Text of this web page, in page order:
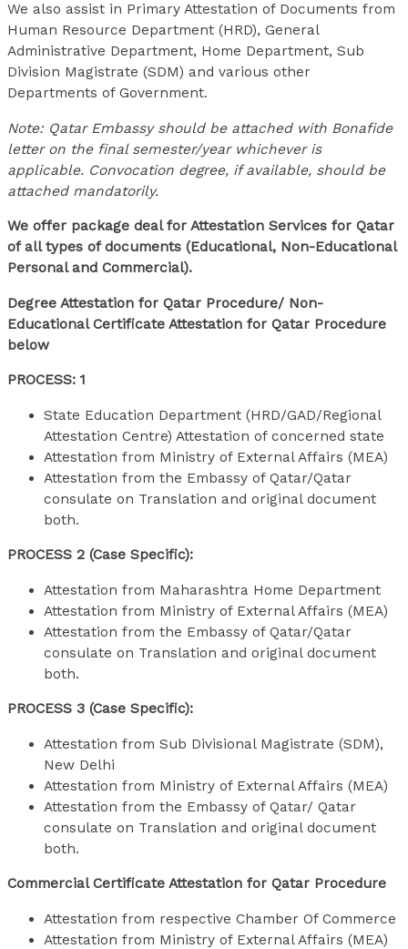
We also assist in Primary Attestation of Documents from
Human Resource Department (HRD), General
Administrative Department, Home Department, Sub
Division Magistrate (SDM) and various other
Departments of Government.
Note: Qatar Embassy should be attached with Bonafide
letter on the final semester/year whichever is
applicable. Convocation degree, if available, should be
attached mandatorily.
We offer package deal for Attestation Services for Qatar
of all types of documents (Educational, Non-Educational
Personal and Commercial).
Degree Attestation for Qatar Procedure/ Non-
Educational Certificate Attestation for Qatar Procedure
below
PROCESS: 1
State Education Department (HRD/GAD/Regional
Attestation Centre) Attestation of concerned state
Attestation from Ministry of External Affairs (MEA)
Attestation from the Embassy of Qatar/Qatar
consulate on Translation and original document
both.
PROCESS 2 (Case Specific):
Attestation from Maharashtra Home Department
Attestation from Ministry of External Affairs (MEA)
Attestation from the Embassy of Qatar/Qatar
consulate on Translation and original document
both.
PROCESS 3 (Case Specific):
Attestation from Sub Divisional Magistrate (SDM),
New Delhi
Attestation from Ministry of External Affairs (MEA)
Attestation from the Embassy of Qatar/ Qatar
consulate on Translation and original document
both.
Commercial Certificate Attestation for Qatar Procedure
Attestation from respective Chamber Of Commerce
Attestation from Ministry of External Affairs (MEA)